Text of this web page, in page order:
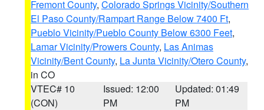
Fremont County, Colorado Springs Vicinity/Southern
El Paso County/Rampart Range Below 7400 Ft,
Pueblo Vicinity/Pueblo County Below 6300 Feet,
Lamar Vicinity/Prowers County, Las Animas
Vicinity/Bent County, La Junta Vicinity/Otero County,
in CO
VTEC# 10
(CON)
Issued: 12:00
PM
Updated: 01:49
PM